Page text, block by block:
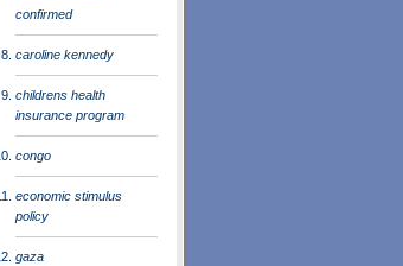
confirmed
caroline kennedy
childrens health
insurance program
congo
economic stimulus
policy
gaza